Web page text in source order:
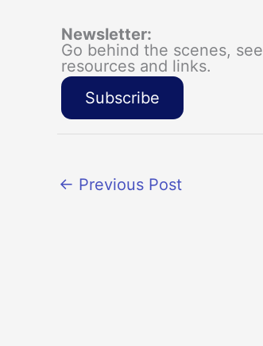
Newsletter:
Go behind the scenes,
resources and links.
Subscribe
← Previous Post